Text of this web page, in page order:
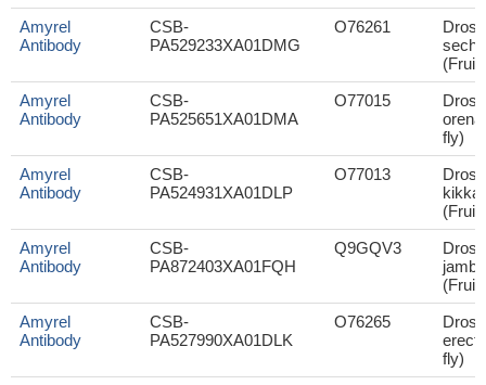
Amyrel
Antibody
CSB-
PA529233XA01DMG
O76261
(Fruit
Amyrel
Antibody
CSB-
PA525651XA01DMA
O77015
fly)
Amyrel
Antibody
CSB-
PA524931XA01DLP
O77013
(Fruit
Amyrel
Antibody
CSB-
PA872403XA01FQH
Q9GQV3
(Fruit
Amyrel
Antibody
CSB-
PA527990XA01DLK
O76265
fly)